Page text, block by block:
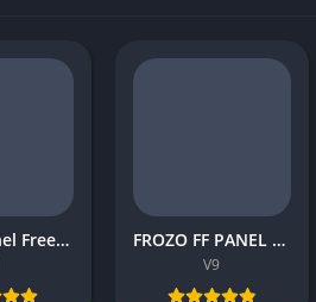
ONX X Panel Free Fire (Latest Version) FROZO FF PANEL APK (Latest Version) 2026
V9